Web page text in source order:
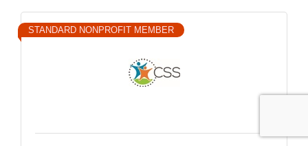
STANDARD NONPROFIT MEMBER